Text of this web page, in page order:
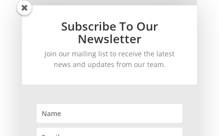
SUBSCRIBE!
Subscribe To Our
Newsletter
Join our mailing list to receive the latest
news and updates from our team.